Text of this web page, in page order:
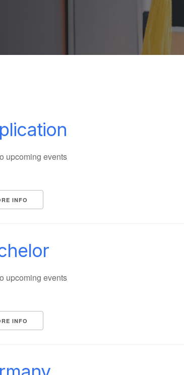
upcoming events
INFO
upcoming events
INFO